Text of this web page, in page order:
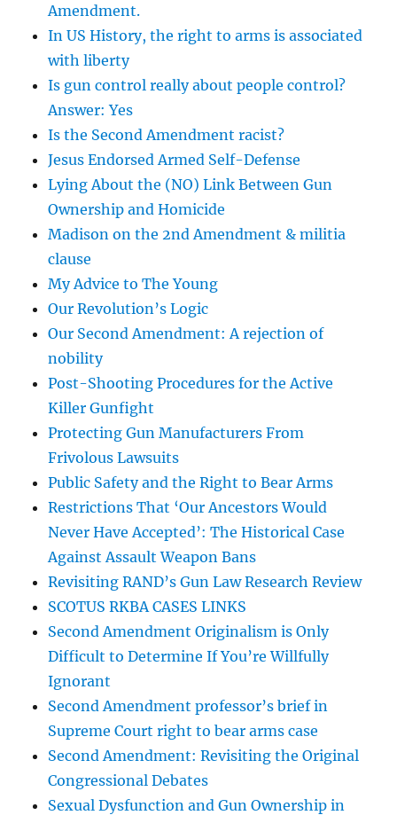
Amendment.
In US History, the right to arms is associated
with liberty
Is gun control really about people control?
Answer: Yes
Is the Second Amendment racist?
Jesus Endorsed Armed Self-Defense
Lying About the (NO) Link Between Gun
Ownership and Homicide
Madison on the 2nd Amendment & militia
clause
My Advice to The Young
Our Revolution’s Logic
Our Second Amendment: A rejection of
nobility
Post-Shooting Procedures for the Active
Killer Gunfight
Protecting Gun Manufacturers From
Frivolous Lawsuits
Public Safety and the Right to Bear Arms
Restrictions That ‘Our Ancestors Would
Never Have Accepted’: The Historical Case
Against Assault Weapon Bans
Revisiting RAND’s Gun Law Research Review
SCOTUS RKBA CASES LINKS
Second Amendment Originalism is Only
Difficult to Determine If You’re Willfully
Ignorant
Second Amendment professor’s brief in
Supreme Court right to bear arms case
Second Amendment: Revisiting the Original
Congressional Debates
Sexual Dysfunction and Gun Ownership in